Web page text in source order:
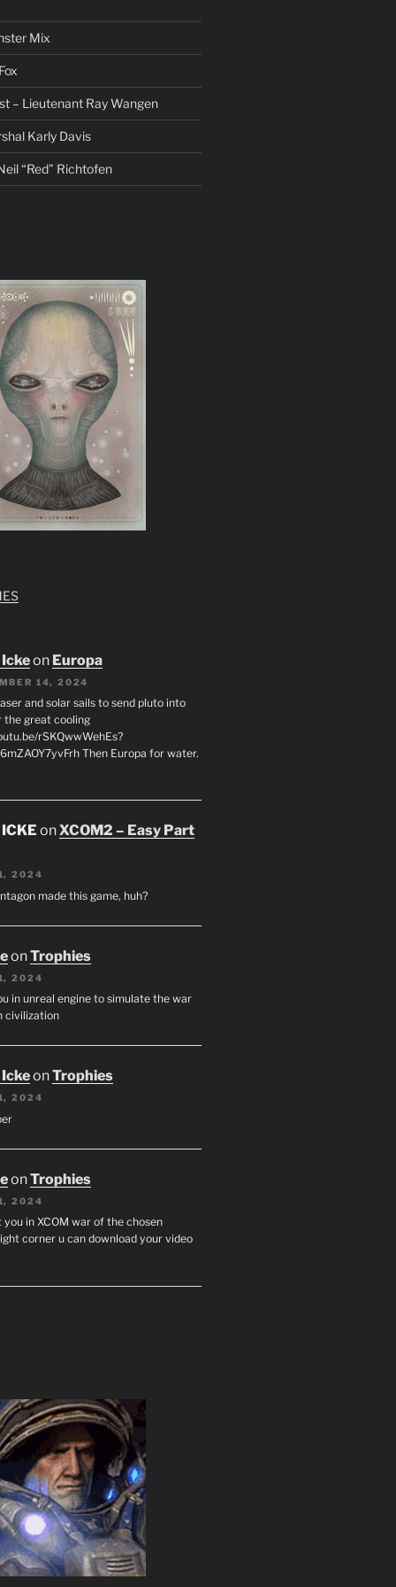
Mix
– Lieutenant Ray Wangen
Karly Davis
“Red” Richtofen
on Europa
14, 2024
and solar sails to send pluto into
the great cooling
rSKQwwWehEs?
Then Europa for water.
onXCOM2 – Easy Part
2024
made this game, huh?
onTrophies
2024
in unreal engine to simulate the war
civilization
onTrophies
2024
onTrophies
2024
you in XCOM war of the chosen
corner u can download your video